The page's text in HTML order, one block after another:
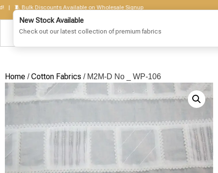
Bulk Discounts Available on Wholesale Signup
Home /Cotton Fabrics / M2M-D No _ WP-106